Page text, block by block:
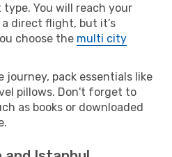
You will reach your
direct flight, but it’s
choose the multi city
journey, pack essentials like
pillows. Don't forget to
as books or downloaded